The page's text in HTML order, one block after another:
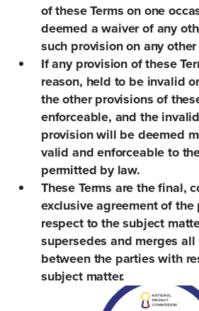
of these Terms on one
deemed a waiver of any
such provision on any
If any provision of these
reason, held to be invalid
the other provisions of
enforceable, and the
provision will be deemed
valid and enforceable to
permitted by law.
These Terms are the final,
exclusive agreement of
respect to the subject
supersedes and merges
between the parties with
subject matter.